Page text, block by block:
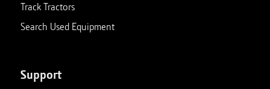
Track Tractors
Search Used Equipment
Support